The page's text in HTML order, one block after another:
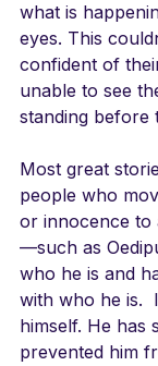
what is
eyes. This
confident of
unable to see
standing before
Most great
people who
or innocence to
—such as
who he is and
with who he is.
himself. He has
prevented him